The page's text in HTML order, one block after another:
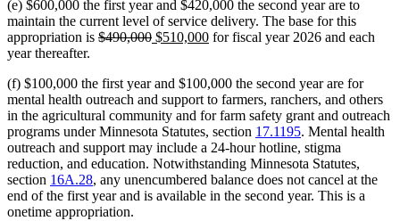
(e) $600,000 the first year and $420,000 the second year are to
maintain the current level of service delivery. The base for this
appropriation is deleted
$490,000deleted
new
$510,000new
for fiscal year 2026 and each
year thereafter.
(f) $100,000 the first year and $100,000 the second year are for
mental health outreach and support to farmers, ranchers, and others
in the agricultural community and for farm safety grant and outreach
programs under Minnesota Statutes, section 17.1195. Mental health
outreach and support may include a 24-hour hotline, stigma
reduction, and education. Notwithstanding Minnesota Statutes,
section 16A.28, any unencumbered balance does not cancel at the
end of the first year and is available in the second year. This is a
onetime appropriation.